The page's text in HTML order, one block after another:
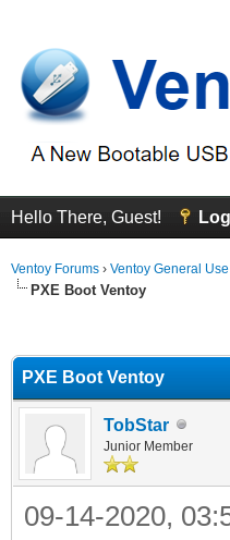
Hello There, Guest!
Ventoy Forums › Ventoy General
PXE Boot Ventoy
PXE Boot Ventoy
TobStar
Junior Member
09-14-2020,